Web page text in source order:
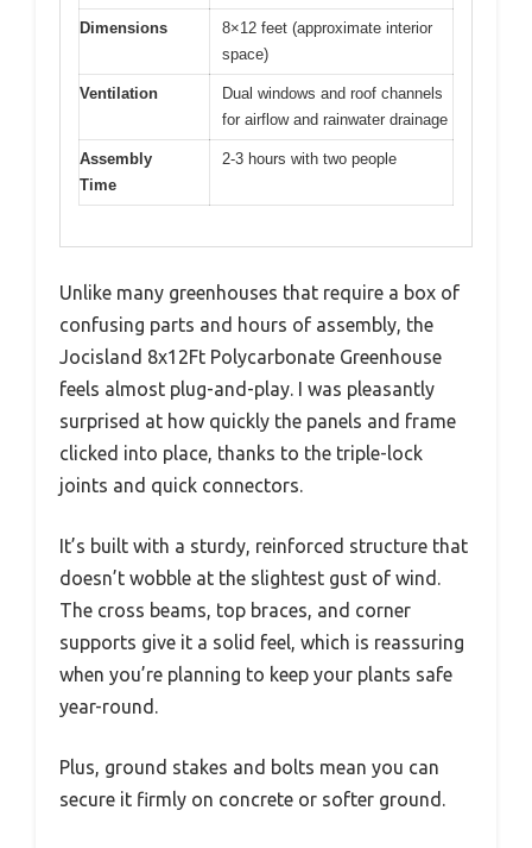
Dimensions
8×12 feet (approximate interior
space)
Ventilation
Dual windows and roof channels
for airflow and rainwater drainage
Assembly
Time
2-3 hours with two people
Unlike many greenhouses that require a box of
confusing parts and hours of assembly, the
Jocisland 8x12Ft Polycarbonate Greenhouse
feels almost plug-and-play. I was pleasantly
surprised at how quickly the panels and frame
clicked into place, thanks to the triple-lock
joints and quick connectors.
It’s built with a sturdy, reinforced structure that
doesn’t wobble at the slightest gust of wind.
The cross beams, top braces, and corner
supports give it a solid feel, which is reassuring
when you’re planning to keep your plants safe
year-round.
Plus, ground stakes and bolts mean you can
secure it firmly on concrete or softer ground.